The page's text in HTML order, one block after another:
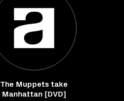
The Muppets take
Manhattan [DVD]